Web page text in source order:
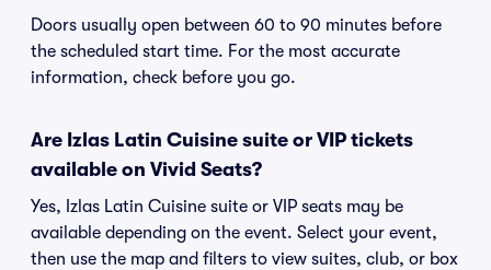
Doors usually open between 60 to 90 minutes before
the scheduled start time. For the most accurate
information, check before you go.
Are Izlas Latin Cuisine suite or VIP tickets
available on Vivid Seats?
Yes, Izlas Latin Cuisine suite or VIP seats may be
available depending on the event. Select your event,
then use the map and filters to view suites, club, or box